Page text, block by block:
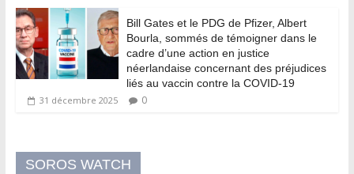
Bill Gates et le PDG de Pfizer, Albert
Bourla, sommés de témoigner dans le
cadre d’une action en justice
néerlandaise concernant des préjudices
liés au vaccin contre la COVID-19
31 décembre 2025 0
SOROS WATCH